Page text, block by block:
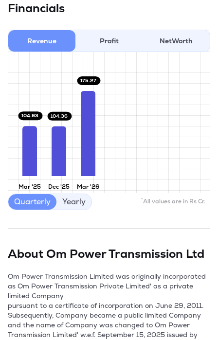
Financials
Revenue Profit NetWorth
Mar '25 Dec '25 Mar '26
104.93 104.36
175.27
*All values are in Rs Cr.
Quarterly Yearly
About Om Power Transmission Ltd
Om Power Transmission Limited was originally incorporated
as Om Power Transmission Private Limited' as a private
limited Company
pursuant to a certificate of incorporation on June 29, 2011.
Subsequently, Company became a public limited Company
and the name of Company was changed to Om Power
Transmission Limited' w.e.f. September 15, 2025 issued by